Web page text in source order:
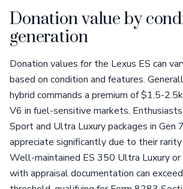
Donation value by
generation
Donation values for the Lexus ES can
based on condition and features.
hybrid commands a premium of $1.5-
V6 in fuel-sensitive markets.
Sport and Ultra Luxury packages in Gen
appreciate significantly due to their
Well-maintained ES 350 Ultra Luxury
with appraisal documentation can